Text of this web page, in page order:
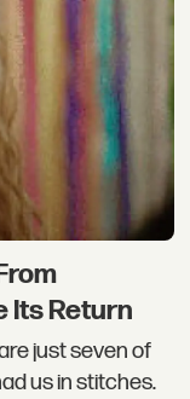
Its Return
just seven of
us in stitches.